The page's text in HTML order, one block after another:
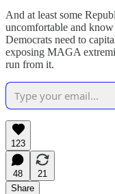
And at least some
uncomfortable and
Democrats need to
exposing MAGA
run from it.
123
48
21
Share